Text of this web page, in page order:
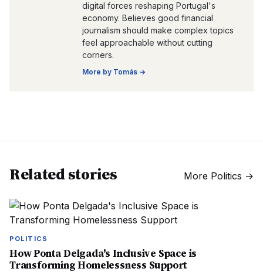
digital forces reshaping Portugal's
economy. Believes good financial
journalism should make complex topics
feel approachable without cutting
corners.
More by Tomás →
Related stories More Politics →
POLITICS
How Ponta Delgada's Inclusive Space is
Transforming Homelessness Support